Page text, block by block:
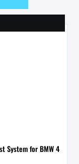
System for BMW 4